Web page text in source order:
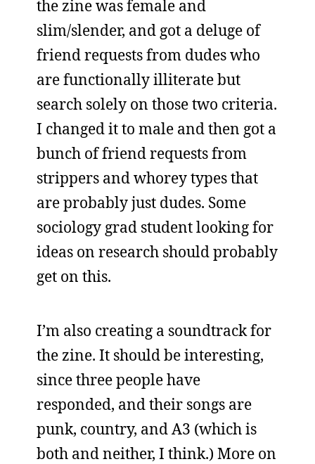
the zine was female and
slim/slender, and got a deluge of
friend requests from dudes who
are functionally illiterate but
search solely on those two criteria.
I changed it to male and then got a
bunch of friend requests from
strippers and whorey types that
are probably just dudes. Some
sociology grad student looking for
ideas on research should probably
get on this.
I’m also creating a soundtrack for
the zine. It should be interesting,
since three people have
responded, and their songs are
punk, country, and A3 (which is
both and neither, I think.) More on